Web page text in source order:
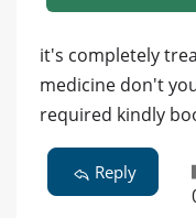
it's completely
medicine don't
required kindly
Reply